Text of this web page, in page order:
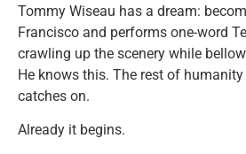
Tommy Wiseau has a dream:
Francisco and performs one-word
crawling up the scenery while
He knows this. The rest of
catches on.
Already it begins.